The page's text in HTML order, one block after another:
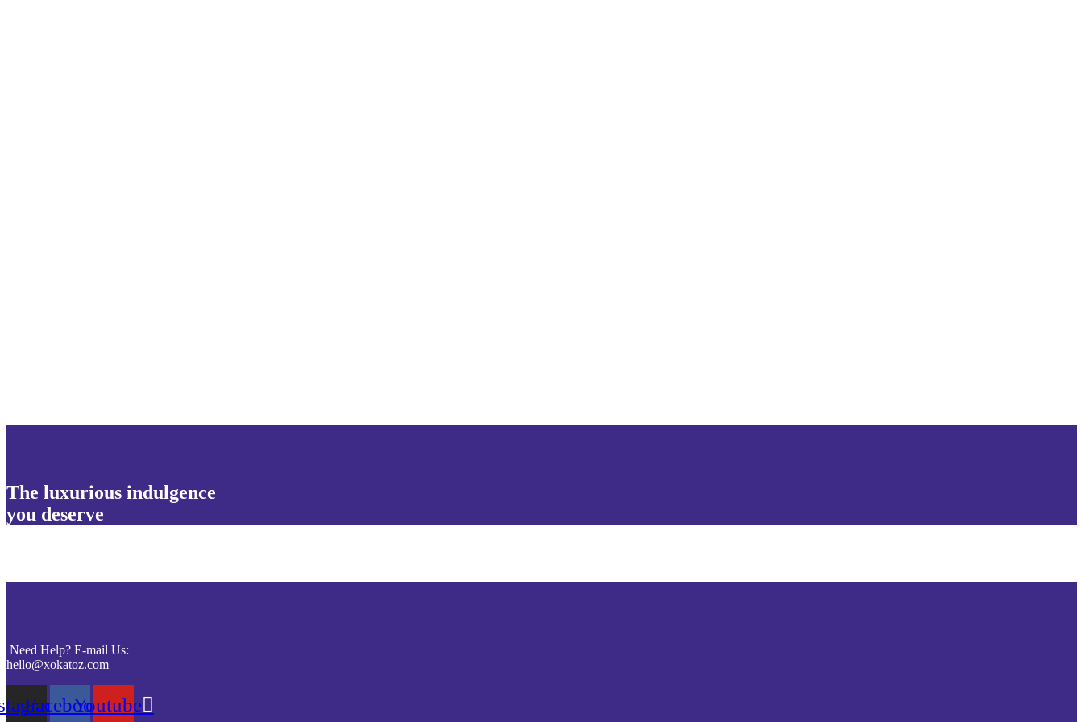
The luxurious indulgence
you deserve
Need Help? E-mail Us:
hello@xokatoz.com
FacebookYoutube